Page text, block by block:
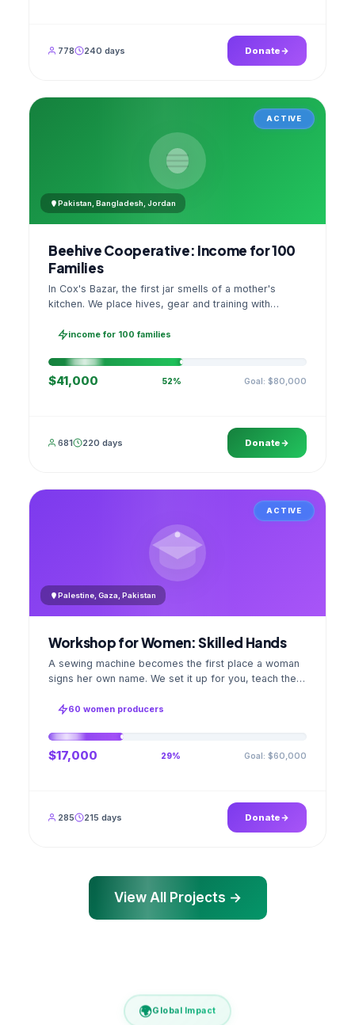
778 240 days Donate
ACTIVE
Pakistan, Bangladesh, Jordan
Beehive Cooperative: Income for 100
Families
In Cox's Bazar, the first jar smells of a mother's
kitchen. We place hives, gear and training with
stamped photo lands in your account.
income for 100 families
$41,000 52% Goal: $80,000
681 220 days Donate
ACTIVE
Palestine, Gaza, Pakistan
Workshop for Women: Skilled Hands
A sewing machine becomes the first place a woman
signs her own name. We set it up for you, teach the
ships, a GPS stamped photo lands in your account.
60 women producers
$17,000 29% Goal: $60,000
285 215 days Donate
View All Projects →
🌍Global Impact